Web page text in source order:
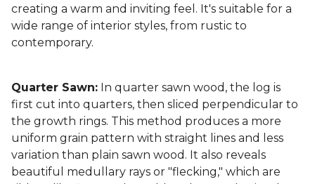
creating a warm and inviting feel. It's suitable for a
wide range of interior styles, from rustic to
contemporary.
Quarter Sawn: In quarter sawn wood, the log is
first cut into quarters, then sliced perpendicular to
the growth rings. This method produces a more
uniform grain pattern with straight lines and less
variation than plain sawn wood. It also reveals
beautiful medullary rays or "flecking," which are